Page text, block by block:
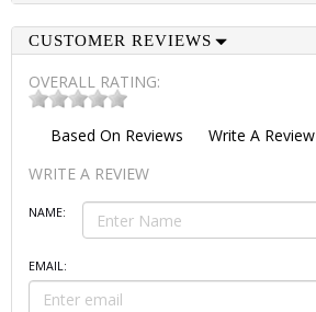
CUSTOMER REVIEWS
OVERALL RATING:
Based On Reviews
Write A Review
WRITE A REVIEW
NAME:
EMAIL: